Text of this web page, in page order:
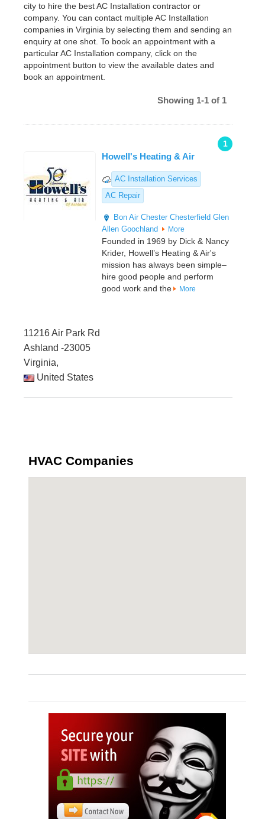
city to hire the best AC Installation contractor or
company. You can contact multiple AC Installation
companies in Virginia by selecting them and sending an
enquiry at one shot. To book an appointment with a
particular AC Installation company, click on the
appointment button to view the available dates and
book an appointment.
Showing 1-1 of 1
1
Howell's Heating & Air
AC Installation Services
AC Repair
Bon Air Chester Chesterfield Glen
Allen Goochland More
Founded in 1969 by Dick & Nancy
Krider, Howell’s Heating & Air's
mission has always been simple–
hire good people and perform
good work and the
More
11216 Air Park Rd
Ashland -23005
Virginia,
United States
HVAC Companies